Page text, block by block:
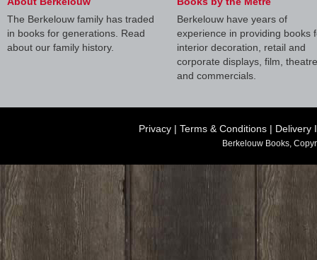
The Berkelouw family has traded
in books for generations. Read
about our family history.
Berkelouw have years of
experience in providing books
interior decoration, retail and
corporate displays, film, theatre
and commercials.
Privacy | Terms & Conditions | Delivery
Berkelouw Books,